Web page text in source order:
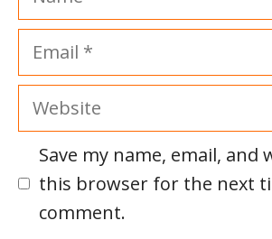
Email
Website
Save my name, email, and
this browser for the next
comment.